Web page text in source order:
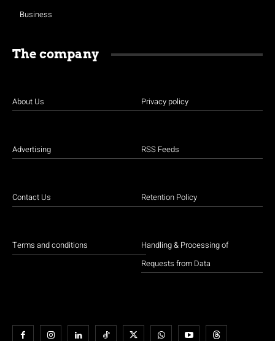
Business
The company
About Us
Advertising
Contact Us
Terms and conditions
Privacy policy
RSS Feeds
Retention Policy
Handling & Processing of
Requests from Data